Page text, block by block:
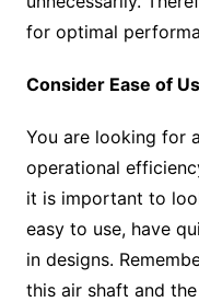
for optimal
Consider Ease of
You are looking for
operational
it is important to
easy to use, have
in designs.
this air shaft and